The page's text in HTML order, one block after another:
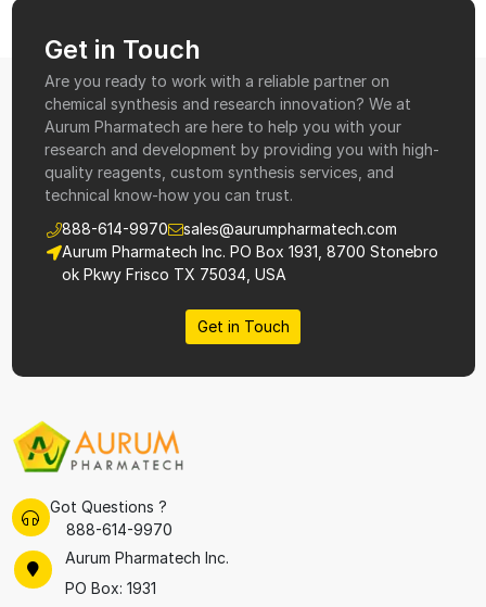
Get in Touch
Are you ready to work with a reliable partner on
chemical synthesis and research innovation? We at
Aurum Pharmatech are here to help you with your
research and development by providing you with high-
quality reagents, custom synthesis services, and
technical know-how you can trust.
888-614-9970
sales@aurumpharmatech.com
Aurum Pharmatech Inc. PO Box 1931, 8700 Stonebro
ok Pkwy Frisco TX 75034, USA
Get in Touch
Got Questions ?
888-614-9970
Aurum Pharmatech Inc.
PO Box: 1931